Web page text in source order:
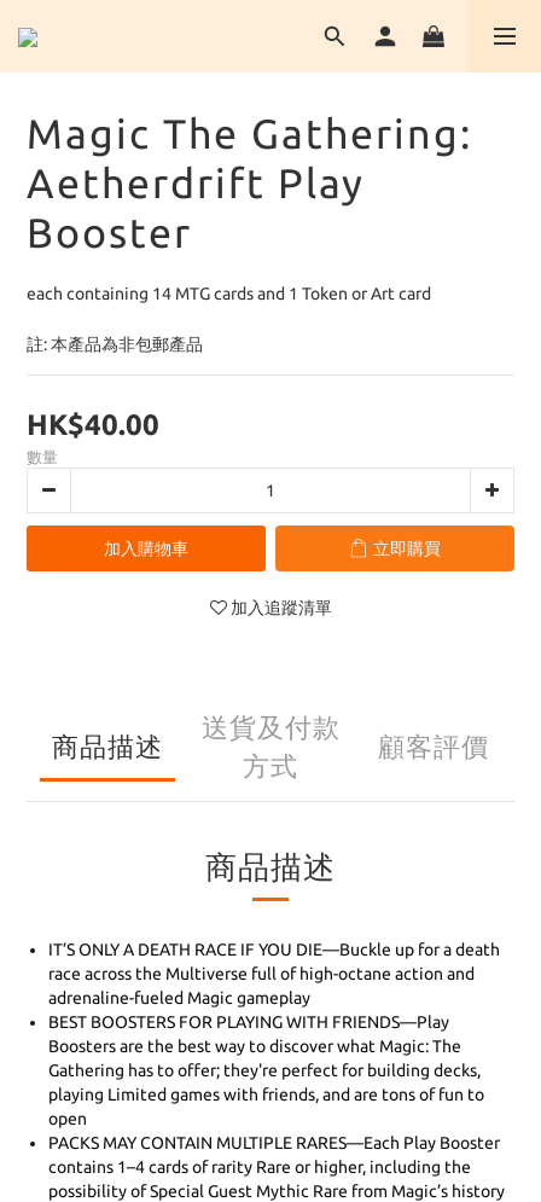
Magic The Gathering:
Aetherdrift Play
Booster
each containing 14 MTG cards and 1 Token or Art card
註: 本產品為非包郵產品
HK$40.00
數量
加入購物車 立即購買
加入追蹤清單
商品描述
送貨及付款
方式
顧客評價
商品描述
IT’S ONLY A DEATH RACE IF YOU DIE—Buckle up for a death
race across the Multiverse full of high-octane action and
adrenaline-fueled Magic gameplay
BEST BOOSTERS FOR PLAYING WITH FRIENDS—Play
Boosters are the best way to discover what Magic: The
Gathering has to offer; they're perfect for building decks,
playing Limited games with friends, and are tons of fun to
open
PACKS MAY CONTAIN MULTIPLE RARES—Each Play Booster
contains 1–4 cards of rarity Rare or higher, including the
possibility of Special Guest Mythic Rare from Magic’s history